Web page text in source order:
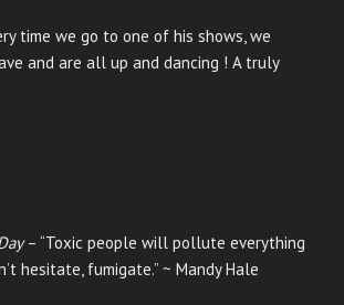
time we go to one of his shows, we
and are all up and dancing ! A truly
– “Toxic people will pollute everything
hesitate, fumigate.” ~ Mandy Hale